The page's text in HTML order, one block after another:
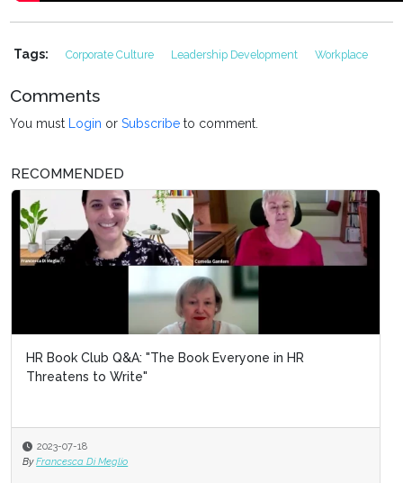
Tags: Corporate Culture Leadership Development Workplace
Comments
You must Login orSubscribe to comment.
RECOMMENDED
HR Book Club Q&A: "The Book Everyone in HR
Threatens to Write"
2023-07-18
By Francesca Di Meglio